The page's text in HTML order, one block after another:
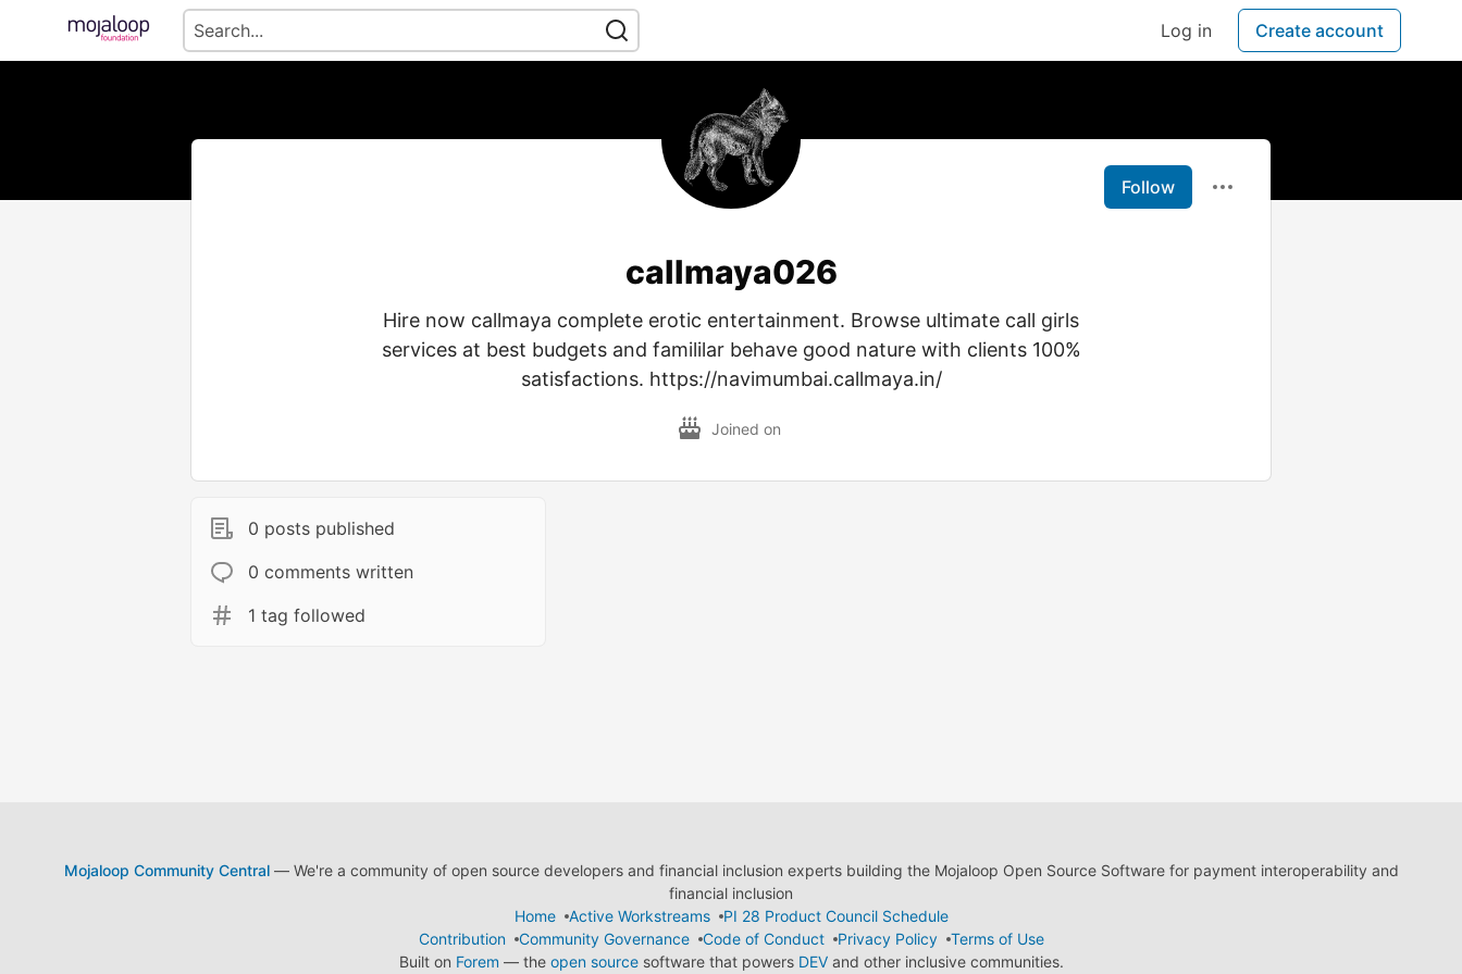
Log in Create account
Follow
callmaya026
Hire now callmaya complete erotic entertainment. Browse ultimate call girls
services at best budgets and famililar behave good nature with clients 100%
satisfactions. https://navimumbai.callmaya.in/
Joined on
0 posts published
0 comments written
1 tag followed
Mojaloop Community Central— We're a community of open source developers and financial inclusion experts building the Mojaloop Open Source Software for payment interoperability and
financial inclusion
Home
Active Workstreams
PI 28 Product Council Schedule
Contribution
Community Governance Code of Conduct Privacy Policy
Terms of Use
Built on Forem — the open sourcesoftware that powers DEVand other inclusive communities.